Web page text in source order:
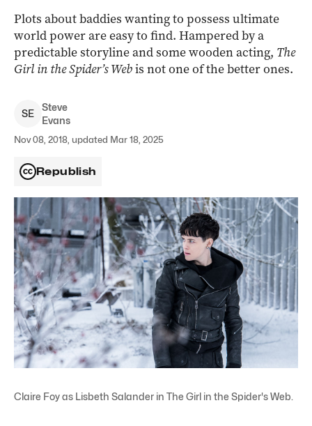
Plots about baddies wanting to possess ultimate
world power are easy to find. Hampered by a
predictable storyline and some wooden acting, The
Girl in the Spider’s Webis not one of the better ones.
SE
Steve
Evans
Nov 08, 2018, updated Mar 18, 2025
Republish
Claire Foy as Lisbeth Salander in The Girl in the Spider's Web.